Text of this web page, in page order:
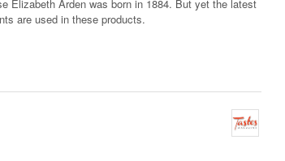
Elizabeth Arden was born in 1884. But yet the latest
are used in these products.